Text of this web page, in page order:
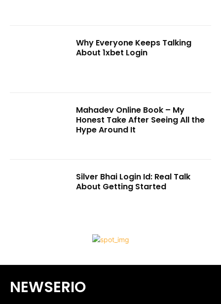
Why Everyone Keeps Talking
About 1xbet Login
Mahadev Online Book – My
Honest Take After Seeing All the
Hype Around It
Silver Bhai Login Id: Real Talk
About Getting Started
NEWSERIO